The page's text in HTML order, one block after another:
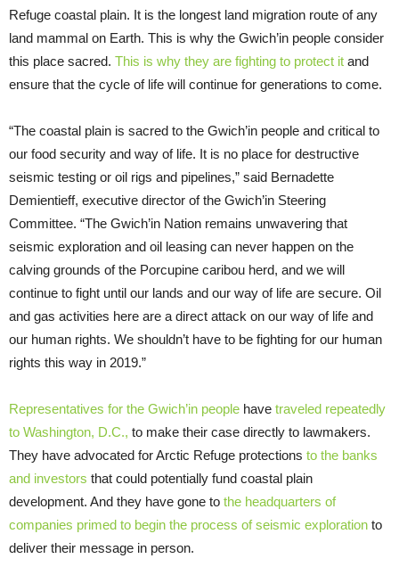
Refuge coastal plain. It is the longest land migration route of any
land mammal on Earth. This is why the Gwich’in people consider
this place sacred. This is why they are fighting to protect it and
ensure that the cycle of life will continue for generations to come.
“The coastal plain is sacred to the Gwich’in people and critical to
our food security and way of life. It is no place for destructive
seismic testing or oil rigs and pipelines,” said Bernadette
Demientieff, executive director of the Gwich’in Steering
Committee. “The Gwich’in Nation remains unwavering that
seismic exploration and oil leasing can never happen on the
calving grounds of the Porcupine caribou herd, and we will
continue to fight until our lands and our way of life are secure. Oil
and gas activities here are a direct attack on our way of life and
our human rights. We shouldn’t have to be fighting for our human
rights this way in 2019.”
Representatives for the Gwich’in people have traveled repeatedly
to Washington, D.C., to make their case directly to lawmakers.
They have advocated for Arctic Refuge protections to the banks
and investors that could potentially fund coastal plain
development. And they have gone to the headquarters of
companies primed to begin the process of seismic exploration to
deliver their message in person.